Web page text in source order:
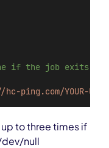
if the job exits 0
ping.com/YOUR-
to three times if
dev/null